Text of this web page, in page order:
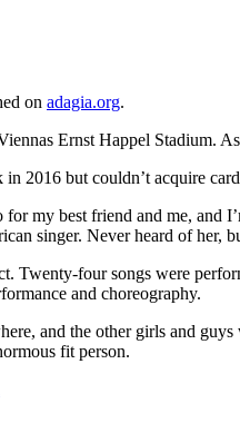
on adagia.org.
Ernst Happel Stadium.
in 2016 but couldn’t acquire
my best friend and me, and
singer. Never heard of her,
Twenty-four songs were
and choreography.
and the other girls and guys
fit person.